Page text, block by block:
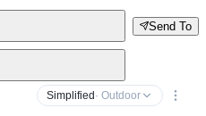
Send To
Simplified · Outdoor